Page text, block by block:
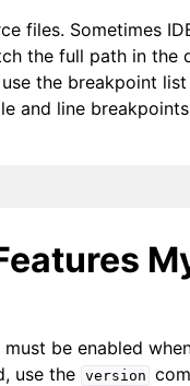
files. Sometimes
the full path in the
the breakpoint
and line
be enabled
use the
version